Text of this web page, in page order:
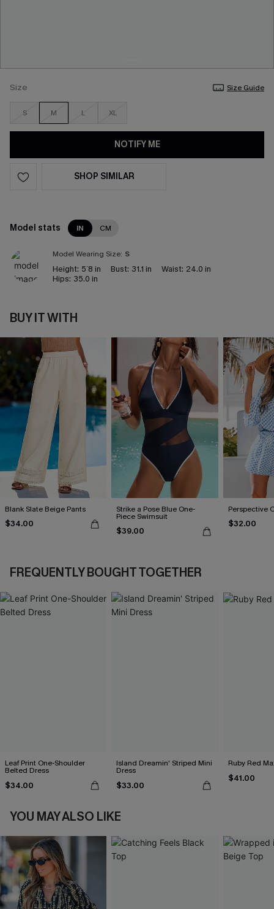
Size Size Guide
S M L XL
NOTIFY ME
SHOP SIMILAR
Model stats IN CM
Model Wearing Size: S
Height: 5`8 in Bust: 31.1 in Waist: 24.0 in
Hips: 35.0 in
BUY IT WITH
Blank Slate Beige Pants
$34.00
Strike a Pose Blue One-
Piece Swimsuit
$39.00
Perspective
$32.00
FREQUENTLY BOUGHT TOGETHER
Leaf Print One-Shoulder
Belted Dress
$34.00
Island Dreamin' Striped Mini
Dress
$33.00
Ruby Red
$41.00
YOU MAY ALSO LIKE